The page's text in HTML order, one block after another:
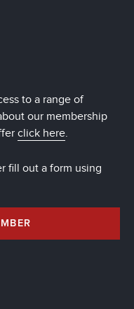
to a range of
our membership
click here.
fill out a form using